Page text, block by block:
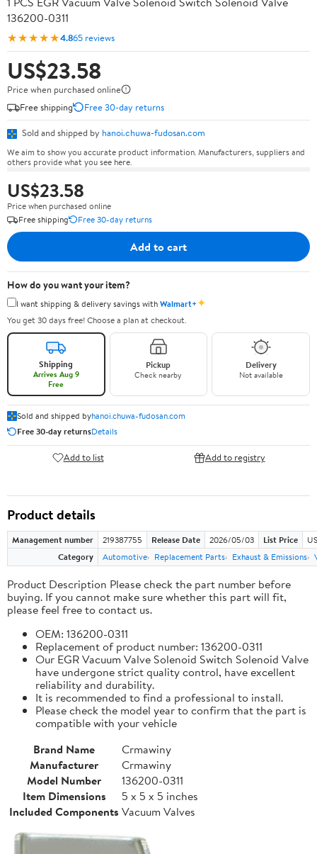
136200-0311
★★★★★4.865 reviews
US$23.58
Price when purchased online
Free shipping
Free 30-day returns
Sold and shipped by hanoi.chuwa-fudosan.com
We aim to show you accurate product information. Manufacturers, suppliers and
others provide what you see here.
US$23.58
Price when purchased online
Free shipping
Free 30-day returns
Add to cart
How do you want your item?
I want shipping & delivery savings withWalmart+✦
You get 30 days free! Choose a plan at checkout.
Shipping
Arrives Aug 9
Free
Pickup
Check nearby
Delivery
Not available
Sold and shipped byhanoi.chuwa-fudosan.com
Free 30-day returnsDetails
Add to list Add to registry
Product details
Management number 219387755 Release Date 2026/05/03 List Price
Category
Automotive Replacement Parts Exhaust & Emissions
Product Description Please check the part number before
buying. If you cannot make sure whether this part will fit,
please feel free to contact us.
OEM: 136200-0311
Replacement of product number: 136200-0311
Our EGR Vacuum Valve Solenoid Switch Solenoid Valve
have undergone strict quality control, have excellent
reliability and durability.
It is recommended to find a professional to install.
Please check the model year to confirm that the part is
compatible with your vehicle
Brand Name
Crmawiny
Manufacturer
Crmawiny
Model Number
136200-0311
Item Dimensions
5 x 5 x 5 inches
Included Components Vacuum Valves